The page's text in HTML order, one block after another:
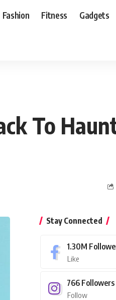
Fashion Fitness Gadgets
To
Stay Connected
1.30M
Like
766 Followers
Follow